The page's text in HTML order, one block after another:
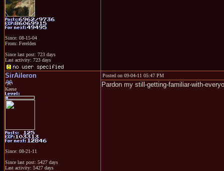
Since: 08-15-04
From: Ferelden
Since last post: 723 days
Last activity: 723 days
SirAileron
Keese
Since: 08-21-11
Since last post: 5427 days
Last activity: 5427 days
Posted on 09-04-11 05:47 PM
Pardon my still-getting-familiar-with-